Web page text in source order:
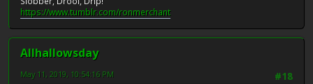
https://www.tumblr.com/ronmerchant
Allhallowsday
#18
May 11, 2019, 10:54:16 PM